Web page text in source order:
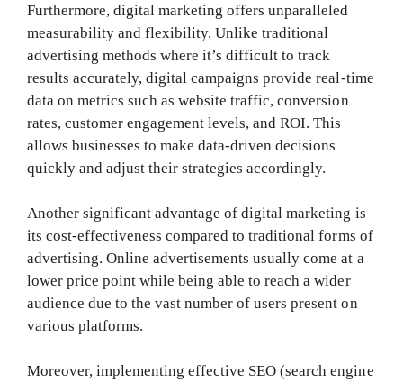
Furthermore, digital marketing offers unparalleled
measurability and flexibility. Unlike traditional
advertising methods where it’s difficult to track
results accurately, digital campaigns provide real-time
data on metrics such as website traffic, conversion
rates, customer engagement levels, and ROI. This
allows businesses to make data-driven decisions
quickly and adjust their strategies accordingly.
Another significant advantage of digital marketing is
its cost-effectiveness compared to traditional forms of
advertising. Online advertisements usually come at a
lower price point while being able to reach a wider
audience due to the vast number of users present on
various platforms.
Moreover, implementing effective SEO (search engine